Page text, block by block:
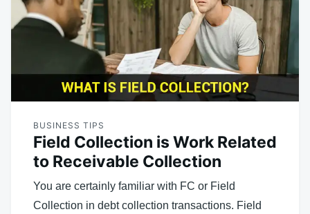
BUSINESS TIPS
Field Collection is Work Related
to Receivable Collection
You are certainly familiar with FC or Field
Collection in debt collection transactions. Field